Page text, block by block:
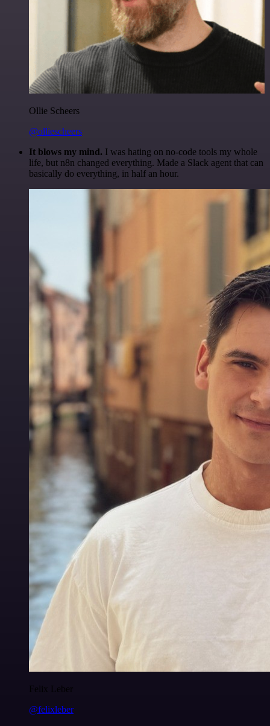
Ollie Scheers
@olliescheers
It blows my mind. I was hating on no-code tools my whole
life, but n8n changed everything. Made a Slack agent that can
basically do everything, in half an hour.
Felix Leber
@felixleber